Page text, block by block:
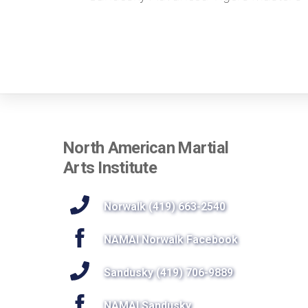
North American Martial
Arts Institute
Norwalk (419) 663-2540
NAMAI Norwalk Facebook
Sandusky (419) 706-9889